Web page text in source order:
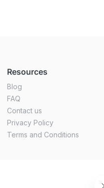
Resources
Blog
FAQ
Contact us
Privacy Policy
Terms and Conditions